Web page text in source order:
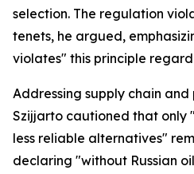
selection. The regulation
tenets, he argued,
violates" this principle
Addressing supply chain and
Szijjarto cautioned that only
less reliable alternatives"
declaring "without Russian